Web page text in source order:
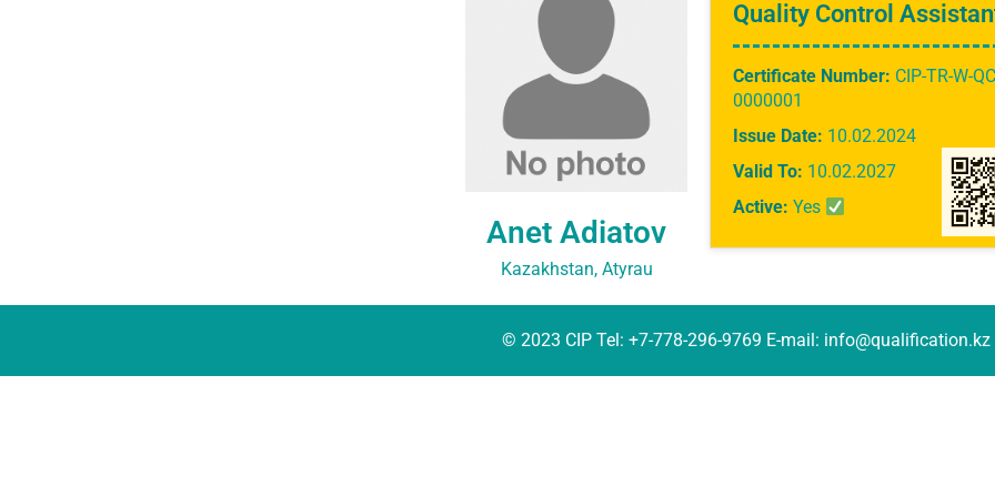
Anet Adiatov
Kazakhstan, Atyrau
Quality Control
Certificate Number: CIP-TR-W-
0000001
Issue Date: 10.02.2024
Valid To: 10.02.2027
Active: Yes
© 2023 CIP Tel: +7-778-296-9769 E-mail: info@qualification.kz